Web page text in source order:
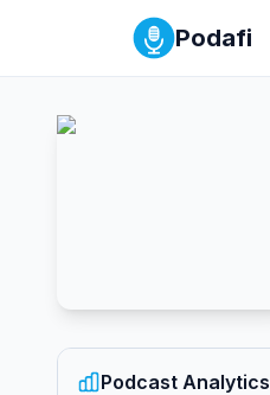
Podafi
Podcast Analytics